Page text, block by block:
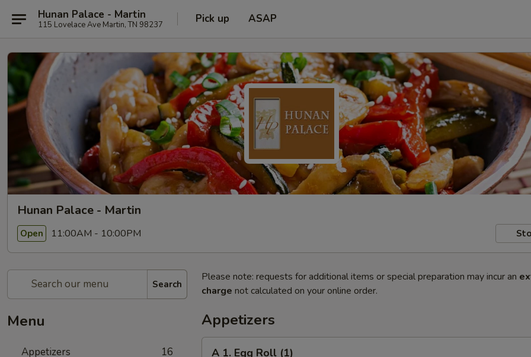
Hunan Palace - Martin
115 Lovelace Ave Martin, TN 98237 Pick up ASAP
Hunan Palace - Martin
Open 11:00AM - 10:00PM
Search
Menu
Appetizers 16
Please note: requests for additional items or special preparation may incur an
charge not calculated on your online order.
Appetizers
A 1. Egg Roll (1)